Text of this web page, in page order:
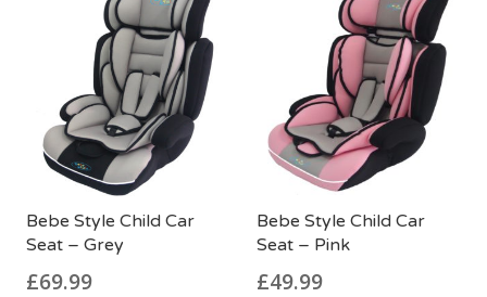
Bebe Style Child Car
Seat – Grey
£69.99
Bebe Style Child Car
Seat – Pink
£49.99